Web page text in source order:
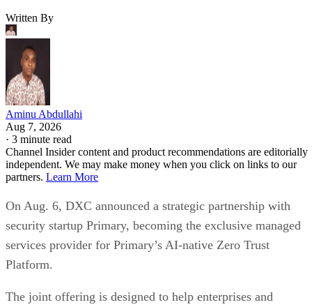
Written By
Aminu Abdullahi
Aug 7, 2026
· 3 minute read
Channel Insider content and product recommendations are editorially
independent. We may make money when you click on links to our
partners. Learn More
On Aug. 6, DXC announced a strategic partnership with
security startup Primary, becoming the exclusive managed
services provider for Primary’s AI-native Zero Trust
Platform.
The joint offering is designed to help enterprises and